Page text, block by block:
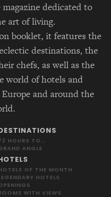
dedicated to
art of living.
booklet, it features the
destinations, the
chefs, as well as the
world of hotels and
and around the
HOURS TO…
ANGLE
OF THE MONTH
HOTELS
WITH VIEWS